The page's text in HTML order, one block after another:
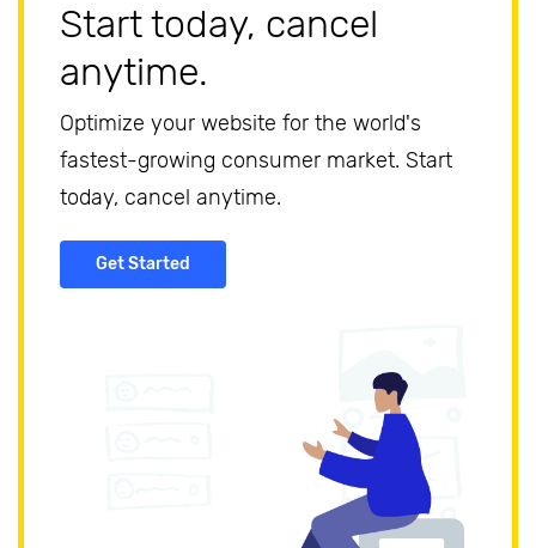
Start today, cancel
anytime.
Optimize your website for the world's
fastest-growing consumer market. Start
today, cancel anytime.
Get Started